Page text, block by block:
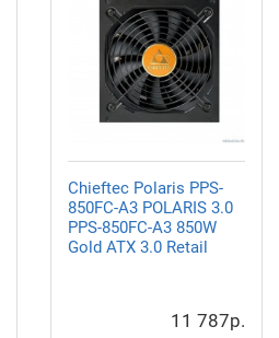
Chieftec Polaris PPS-
850FC-A3 POLARIS 3.0
PPS-850FC-A3 850W
Gold ATX 3.0 Retail
11 787р.